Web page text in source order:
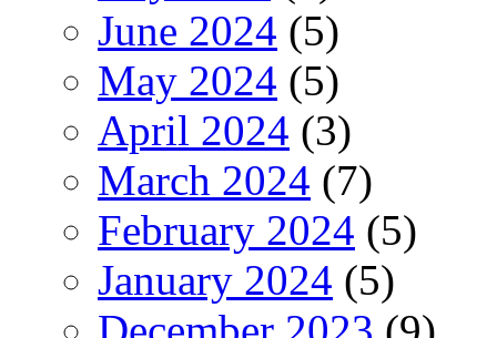
June 2024 (5)
May 2024 (5)
April 2024 (3)
March 2024 (7)
February 2024 (5)
January 2024 (5)